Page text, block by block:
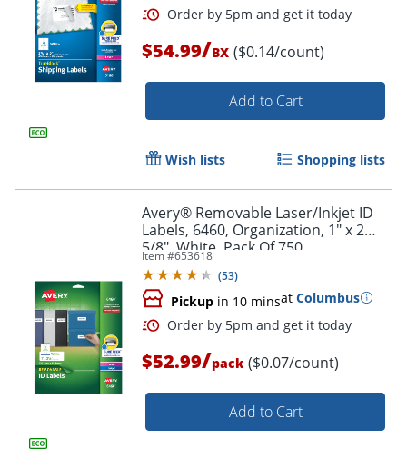
$54.99/BX ($0.14/count)
Add to Cart
Wish lists Shopping lists
Avery® Removable Laser/Inkjet ID
Labels, 6460, Organization, 1" x 2
5/8", White, Pack Of 750
Item #653618
(53)
Pickup in 10 minsat Columbus
$52.99/pack ($0.07/count)
Add to Cart